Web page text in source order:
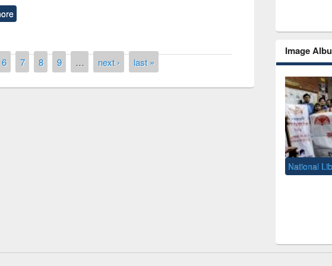
6 7 8 9 … next › last »
Image